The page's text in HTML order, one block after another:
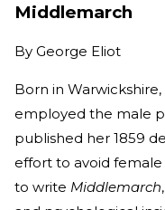
Middlemarch
By George Eliot
Born in Warwickshire,
employed the male
published her 1859
effort to avoid
to write Middlemarch